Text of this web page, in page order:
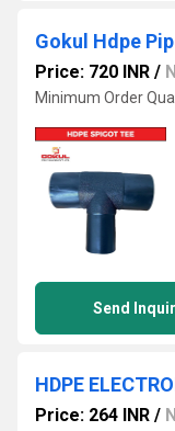
Gokul Hdpe
Price: 720 INR /
Minimum Order
Send
Price: 264 INR /